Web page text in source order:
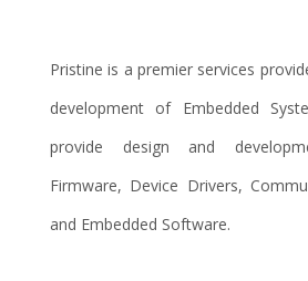
Pristine is a premier services
development of Embedded
provide design and
Firmware, Device Drivers,
and Embedded Software.